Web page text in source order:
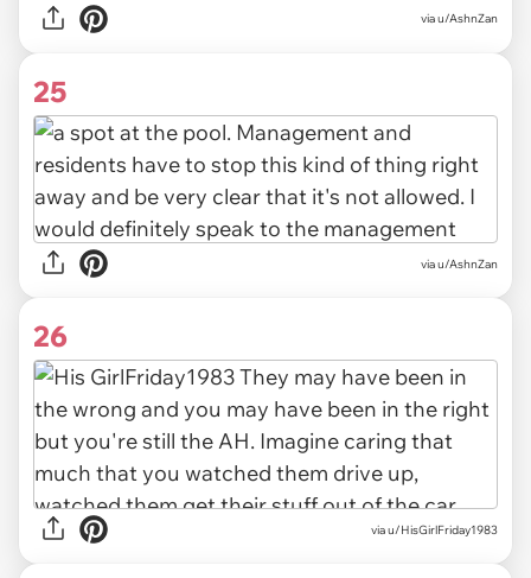
via u/AshnZan
25
via u/AshnZan
26
via u/HisGirlFriday1983